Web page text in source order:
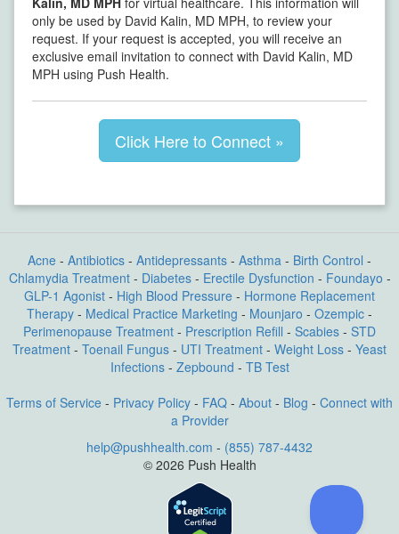
only be used by David Kalin, MD MPH, to review your
request. If your request is accepted, you will receive an
exclusive email invitation to connect with David Kalin, MD
MPH using Push Health.
Click Here to Connect »
Acne - Antibiotics - Antidepressants - Asthma - Birth Control -
Chlamydia Treatment- Diabetes- Erectile Dysfunction - Foundayo -
GLP-1 Agonist - High Blood Pressure - Hormone Replacement
Therapy - Medical Practice Marketing - Mounjaro - Ozempic -
Perimenopause Treatment - Prescription Refill - Scabies - STD
Treatment - Toenail Fungus - UTI Treatment - Weight Loss - Yeast
Infections- Zepbound - TB Test
Terms of Service - Privacy Policy - FAQ - About - Blog - Connect with
a Provider
help@pushhealth.com - (855) 787-4432
© 2026 Push Health